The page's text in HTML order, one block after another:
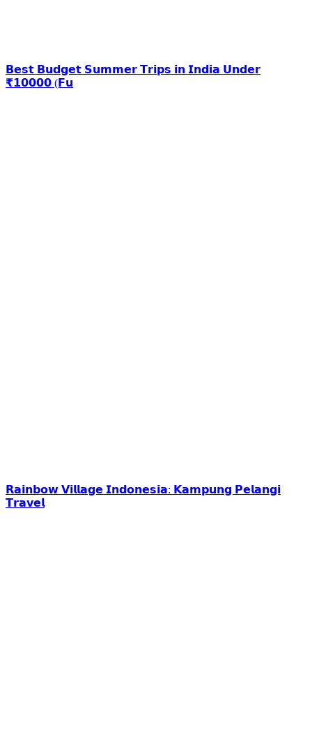
𝗕𝗲𝘀𝘁 𝗕𝘂𝗱𝗴𝗲𝘁 𝗦𝘂𝗺𝗺𝗲𝗿 𝗧𝗿𝗶𝗽𝘀 𝗶𝗻 𝗜𝗻𝗱𝗶𝗮 𝗨𝗻𝗱𝗲𝗿
₹𝟭𝟬𝟬𝟬𝟬 (𝗙𝘂
𝗥𝗮𝗶𝗻𝗯𝗼𝘄 𝗩𝗶𝗹𝗹𝗮𝗴𝗲 𝗜𝗻𝗱𝗼𝗻𝗲𝘀𝗶𝗮: 𝗞𝗮𝗺𝗽𝘂𝗻𝗴 𝗣𝗲𝗹𝗮𝗻𝗴𝗶
𝗧𝗿𝗮𝘃𝗲𝗹